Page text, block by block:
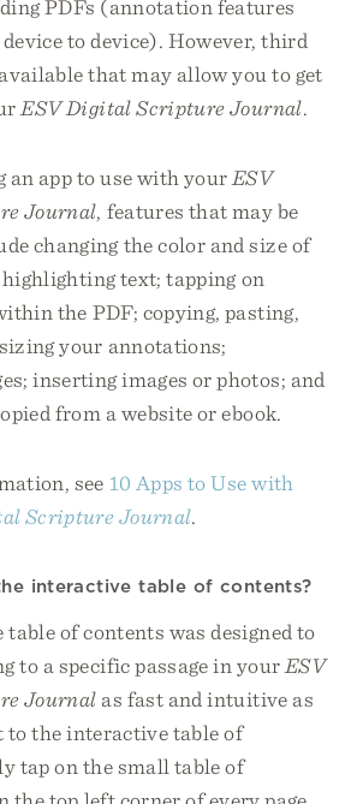
PDFs (annotation features
to device). However, third
that may allow you to get
ESV Digital Scripture Journal.
an app to use with your ESV
Journal, features that may be
changing the color and size of
text; tapping on
the PDF; copying, pasting,
your annotations;
inserting images or photos; and
from a website or ebook.
see 10 Apps to Use with
Scripture Journal.
interactive table of contents?
of contents was designed to
to a specific passage in your ESV
Journal as fast and intuitive as
to the interactive table of
tap on the small table of